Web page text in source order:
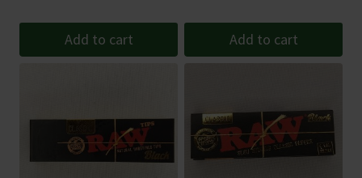
Add to cart Add to cart